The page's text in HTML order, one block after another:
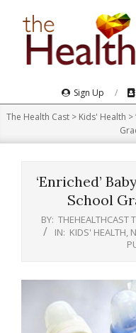
Navigation
Menu
Sign Up
The Health Cast > Kids' Health >
‘Enriched’
School
BY: THEHEALTHCAST
IN: KIDS' HEALTH